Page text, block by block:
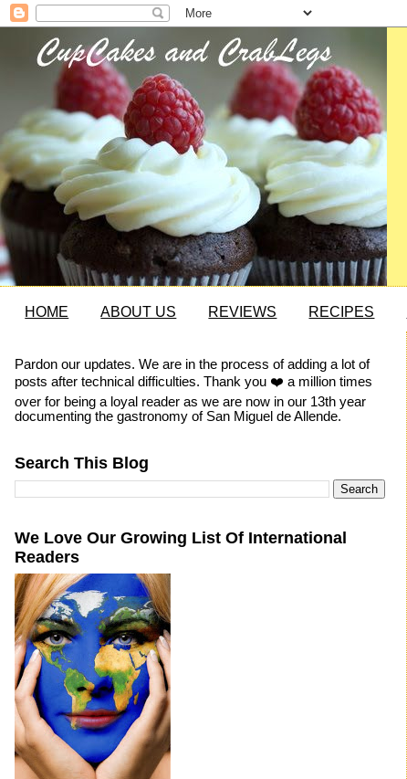
HOME ABOUT US REVIEWS RECIPES
Pardon our updates. We are in the process of adding a lot of
posts after technical difficulties. Thank you ❤️ a million times
over for being a loyal reader as we are now in our 13th year
documenting the gastronomy of San Miguel de Allende.
Search This Blog
We Love Our Growing List Of International
Readers